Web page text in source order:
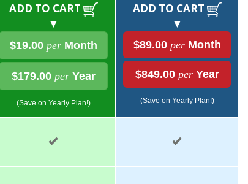
ADD TO CART
▼
$19.00 perMonth
$179.00 perYear
(Save on Yearly Plan!)
ADD TO CART
▼
$89.00 perMonth
$849.00 perYear
(Save on Yearly Plan!)